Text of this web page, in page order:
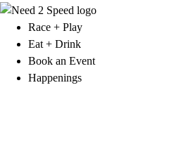
Race + Play
Eat + Drink
Book an Event
Happenings